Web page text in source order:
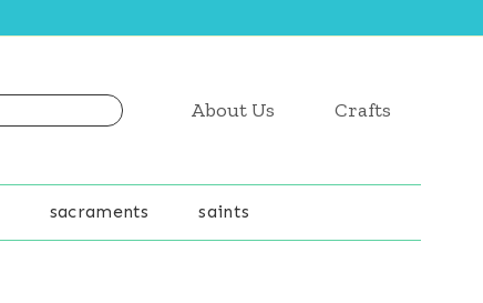
About Us Crafts
sacraments saints